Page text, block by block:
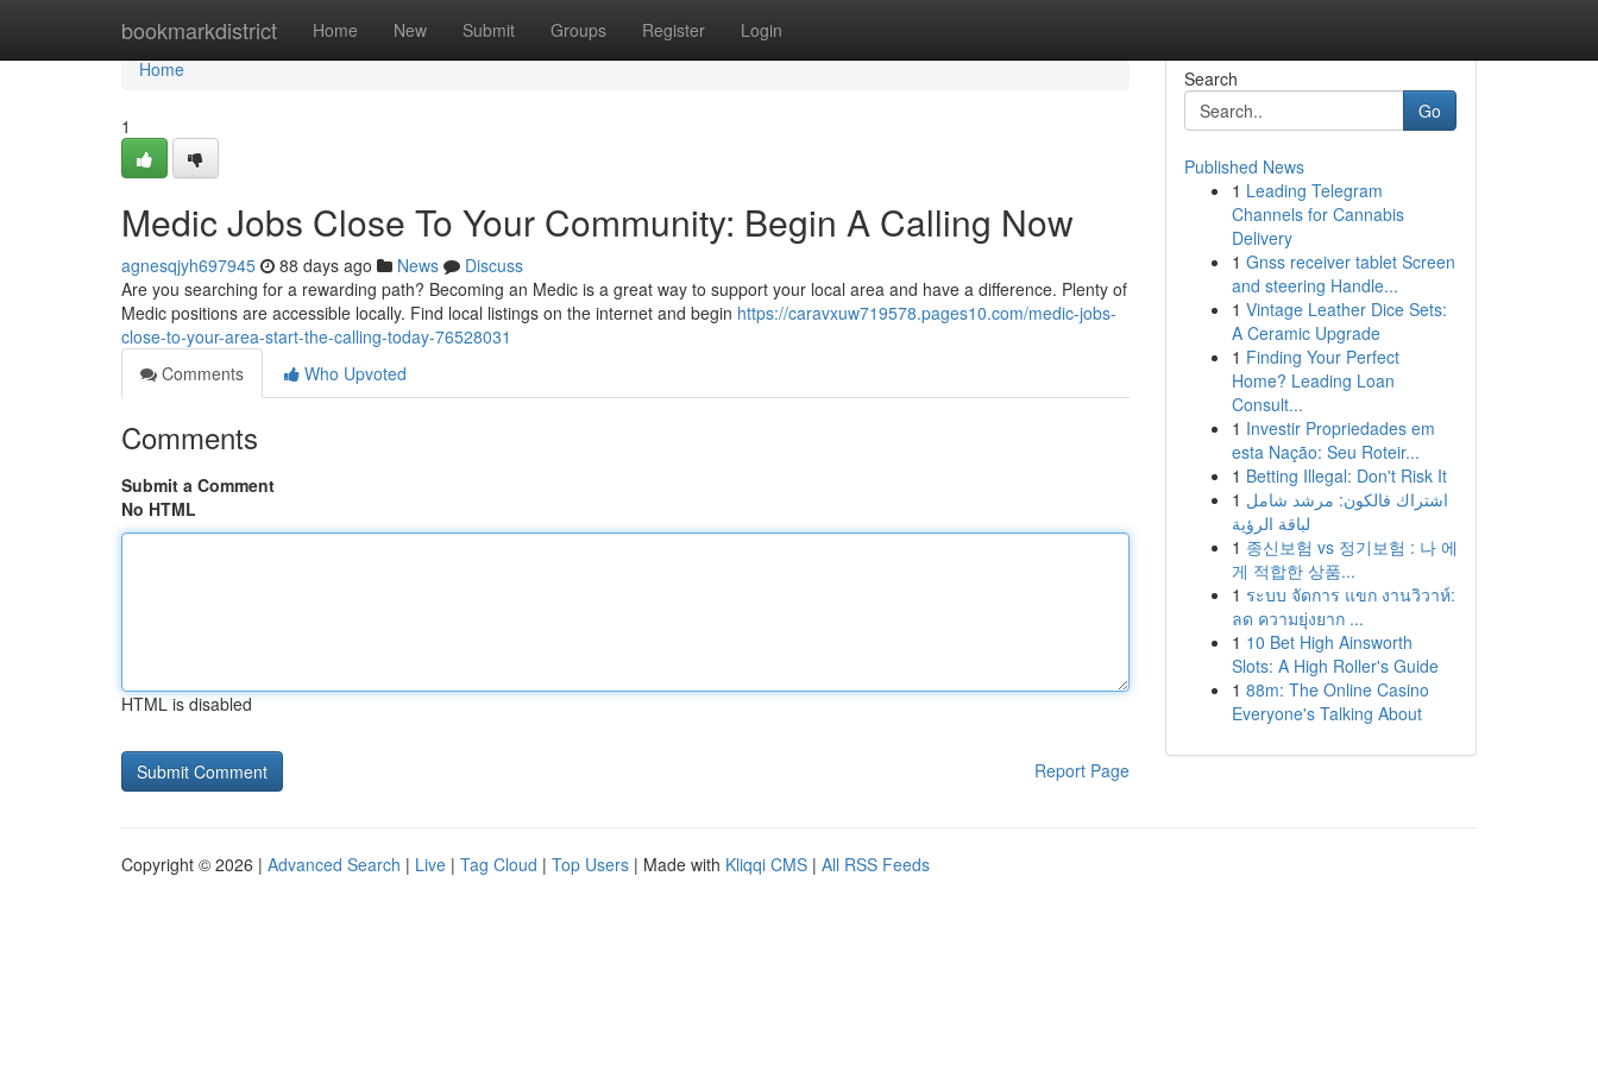
bookmarkdistrict Home New Submit Groups Register Login
Home
Home
1
Medic Jobs Close To Your Community: Begin A Calling Now
agnesqjyh697945 88 days ago News
Discuss
Are you searching for a rewarding path? Becoming an Medic is a great way to support your local area and have a difference. Plenty of
Medic positions are accessible locally. Find local listings on the internet and begin https://caravxuw719578.pages10.com/medic-jobs-
close-to-your-area-start-the-calling-today-76528031
Comments
Who Upvoted
Comments
Submit a Comment
No HTML
HTML is disabled
Report Page
Search
Go
Published News
1 Leading Telegram
Channels for Cannabis
Delivery
1 Gnss receiver tablet Screen
and steering Handle...
1 Vintage Leather Dice Sets:
A Ceramic Upgrade
1 Finding Your Perfect
Home? Leading Loan
Consult...
1 Investir Propriedades em
esta Nação: Seu Roteir...
1 Betting Illegal: Don't Risk It
1 اشتراك فالكون: مرشد شامل
لباقة الرؤية
1 종신보험 vs 정기보험 : 나 에
게 적합한 상품...
1 ระบบ จัดการ แขก งานวิวาห์:
ลด ความยุ่งยาก ...
1 10 Bet High Ainsworth
Slots: A High Roller's Guide
1 88m: The Online Casino
Everyone's Talking About
Copyright © 2026 | Advanced Search | Live | Tag Cloud | Top Users | Made with Kliqqi CMS | All RSS Feeds